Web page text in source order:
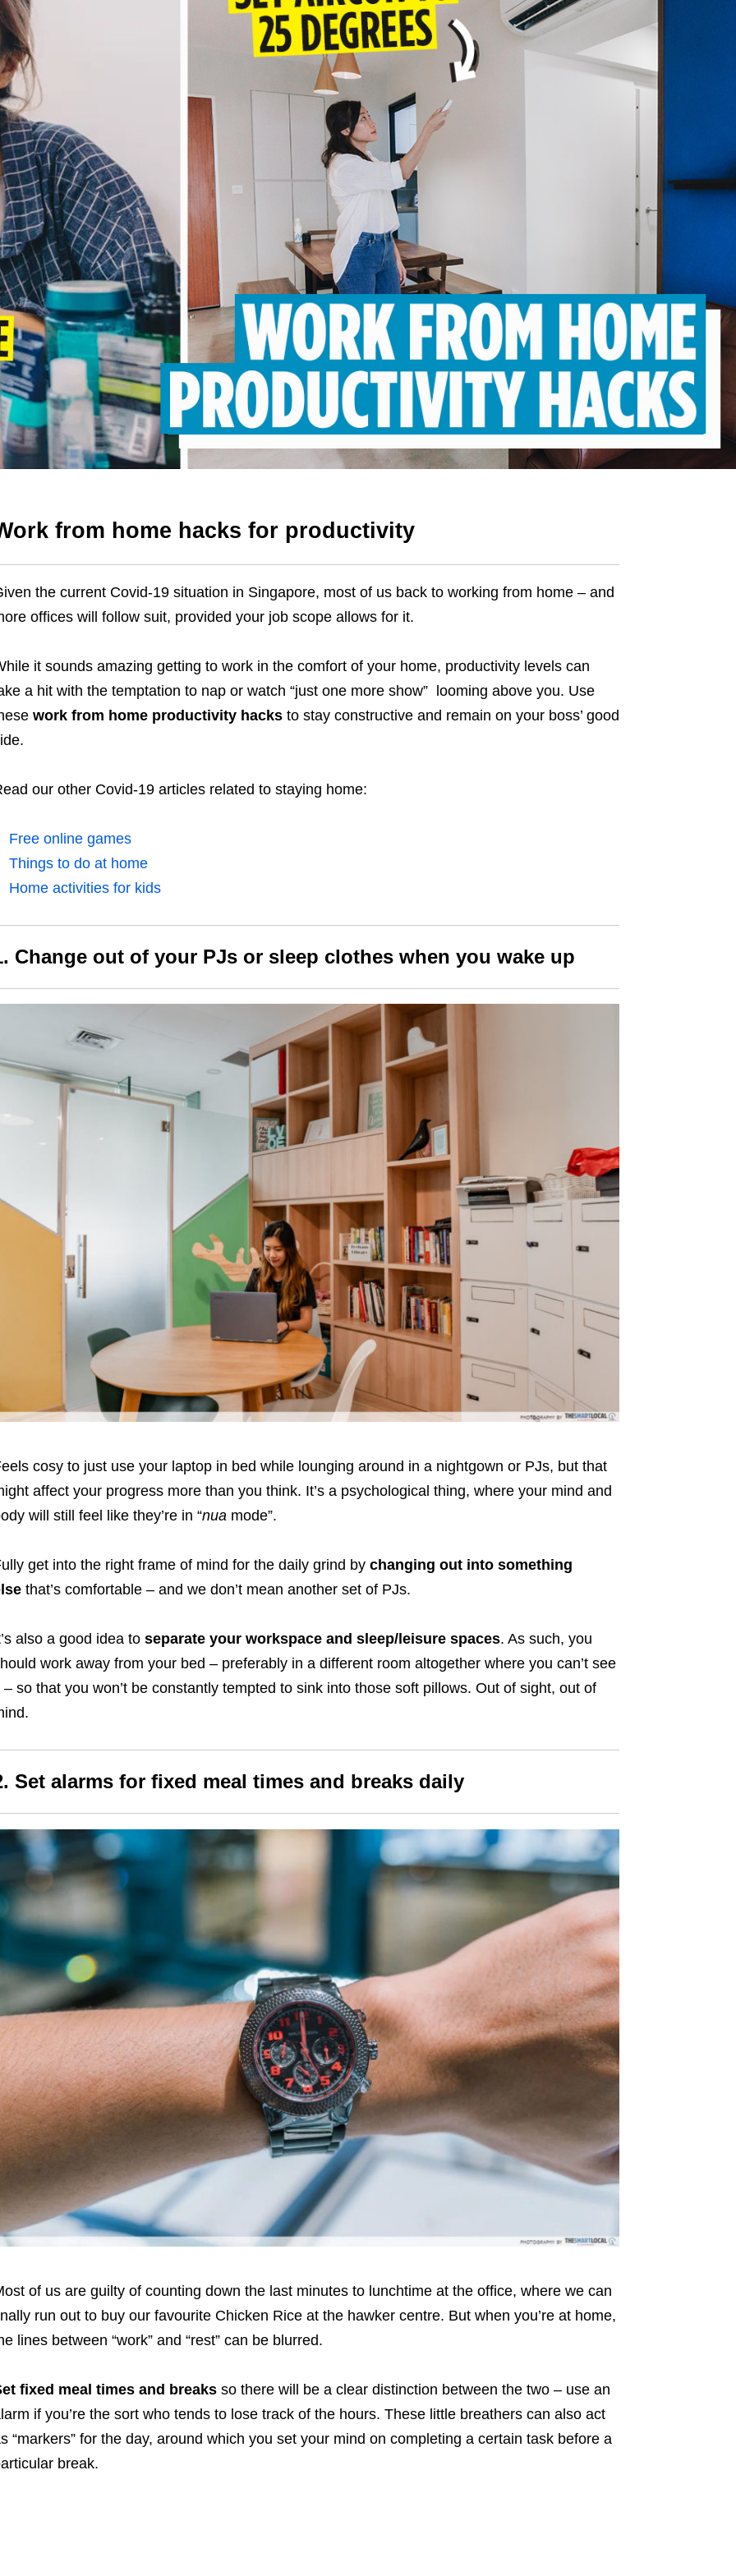
from home hacks for productivity
the current Covid-19 situation in Singapore, most of us back to working from home– and
offices will follow suit, provided your job scope allows for it.
it sounds amazing getting to work in the comfort of your home, productivity levels can
a hit with the temptation to nap or watch “just one more show” looming above you. Use
work from home productivity hacksto stay constructive and remain on your boss’ good
our other Covid-19 articles related to staying home:
Free online games
Things to do at home
Home activities for kids
Change out of your PJs or sleep clothes when you wake up
cosy to just use your laptop in bed while lounging around in a nightgown or PJs, but that
affect your progress more than you think. It’s a psychological thing, where your mind and
will still feel like they’re in “nuamode”.
get into the right frame of mind for the daily grind by changing out into something
that’s comfortable – and we don’t mean anotherset of PJs.
also a good idea to separate your workspace and sleep/leisure spaces. As such, you
work away from your bed – preferably in a different room altogether where you can’t see
– so that you won’t be constantly tempted to sink into those soft pillows. Out of sight, out of
Set alarms for fixed meal times and breaks daily
of us are guilty of counting down the last minutes to lunchtime at the office, where we can
run out to buy our favourite Chicken Rice at the hawker centre. But when you’re at home,
lines between “work” and “rest” can be blurred.
fixed meal times and breaksso there will be a clear distinction between the two – use an
if you’re the sort who tends to lose track of the hours. These little breathers can also act
“markers” for the day, around which you set your mind on completing a certain task before a
break.